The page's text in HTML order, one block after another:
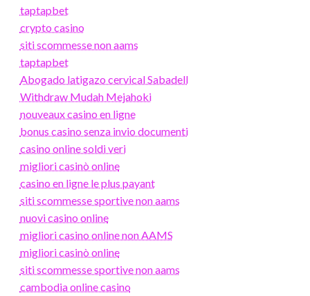
taptapbet
crypto casino
siti scommesse non aams
taptapbet
Abogado latigazo cervical Sabadell
Withdraw Mudah Mejahoki
nouveaux casino en ligne
bonus casino senza invio documenti
casino online soldi veri
migliori casinò online
casino en ligne le plus payant
siti scommesse sportive non aams
nuovi casino online
migliori casino online non AAMS
migliori casinò online
siti scommesse sportive non aams
cambodia online casino